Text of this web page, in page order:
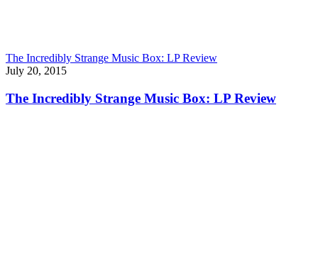
The Incredibly Strange Music Box: LP Review
July 20, 2015
The Incredibly Strange Music Box: LP Review